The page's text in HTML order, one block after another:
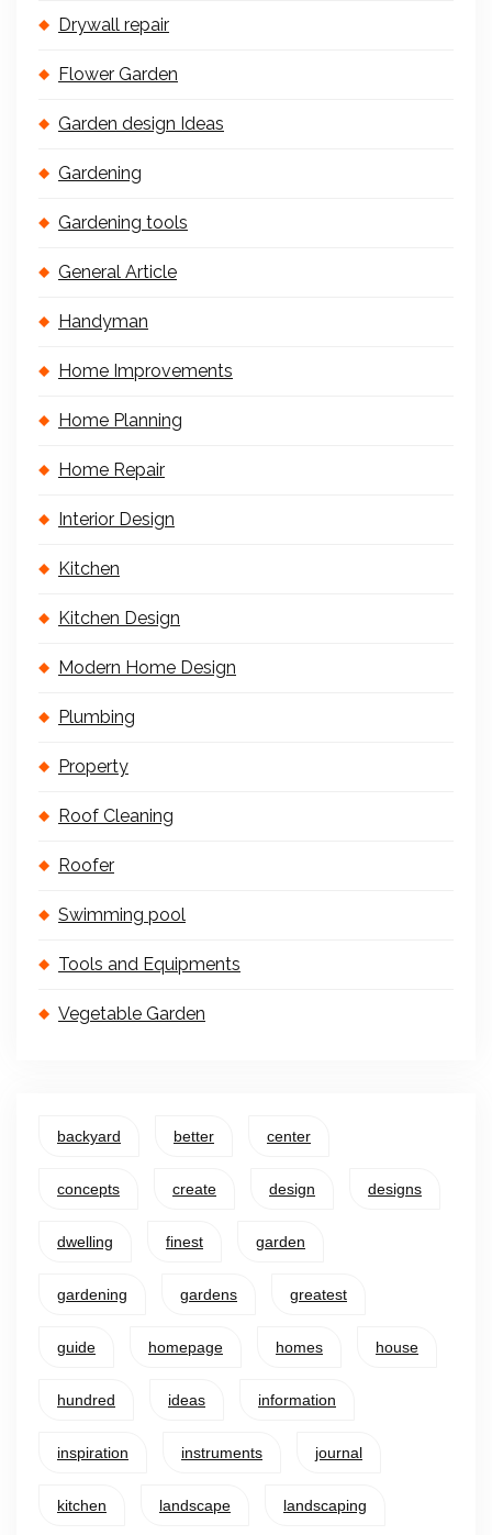
Drywall repair
Flower Garden
Garden design Ideas
Gardening
Gardening tools
General Article
Handyman
Home Improvements
Home Planning
Home Repair
Interior Design
Kitchen
Kitchen Design
Modern Home Design
Plumbing
Property
Roof Cleaning
Roofer
Swimming pool
Tools and Equipments
Vegetable Garden
backyard better center
concepts create design designs
dwelling finest garden
gardening gardens greatest
guide homepage homes house
hundred ideas information
inspiration instruments journal
kitchen landscape landscaping